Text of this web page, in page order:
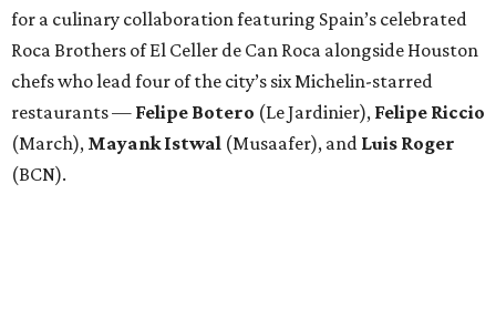
for a culinary collaboration featuring Spain’s celebrated
Roca Brothers of El Celler de Can Roca alongside Houston
chefs who lead four of the city’s six Michelin-starred
restaurants — Felipe Botero (Le Jardinier), Felipe Riccio
(March), Mayank Istwal (Musaafer), and Luis Roger
(BCN).